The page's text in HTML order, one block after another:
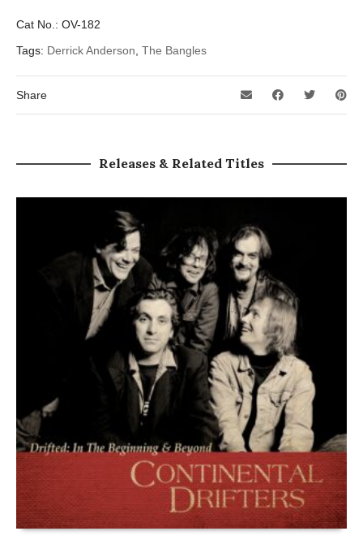
Cat No.: OV-182
Tags: Derrick Anderson The Bangles
Share
Releases & Related Titles